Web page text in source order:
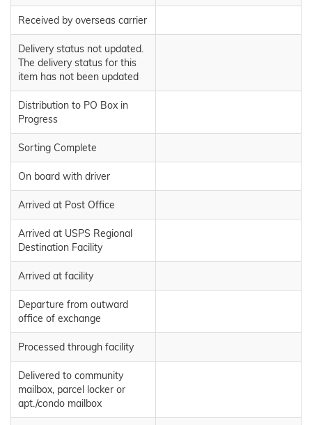
Received by overseas carrier
Delivery status not updated.
The delivery status for this
item has not been updated
Distribution to PO Box in
Progress
Sorting Complete
On board with driver
Arrived at Post Office
Arrived at USPS Regional
Destination Facility
Arrived at facility
Departure from outward
office of exchange
Processed through facility
Delivered to community
mailbox, parcel locker or
apt./condo mailbox